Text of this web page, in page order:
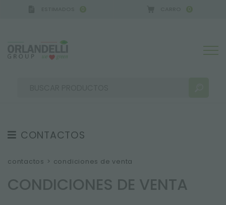
0 0
CONTACTOS
CONTACTOS
contactos > condiciones de venta
CONDICIONES DE VENTA